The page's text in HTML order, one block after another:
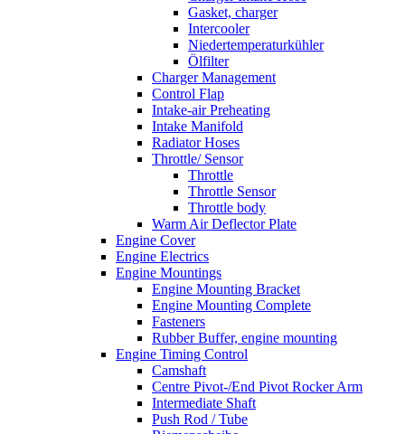
Gasket, charger
Intercooler
Niedertemperaturkühler
Ölfilter
Charger Management
Control Flap
Intake-air Preheating
Intake Manifold
Radiator Hoses
Throttle/ Sensor
Throttle
Throttle Sensor
Throttle body
Warm Air Deflector Plate
Engine Cover
Engine Electrics
Engine Mountings
Engine Mounting Bracket
Engine Mounting Complete
Fasteners
Rubber Buffer, engine mounting
Engine Timing Control
Camshaft
Centre Pivot-/End Pivot Rocker Arm
Intermediate Shaft
Push Rod / Tube